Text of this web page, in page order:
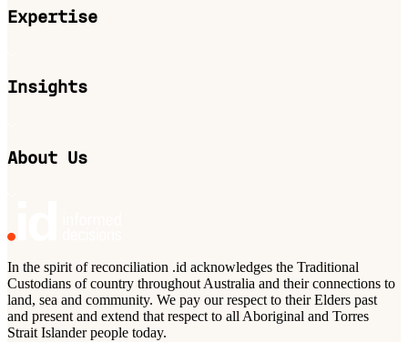
Expertise
Insights
About Us
In the spirit of reconciliation .id acknowledges the Traditional
Custodians of country throughout Australia and their connections to
land, sea and community. We pay our respect to their Elders past
and present and extend that respect to all Aboriginal and Torres
Strait Islander people today.